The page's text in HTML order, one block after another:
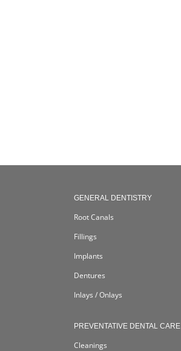
GENERAL DENTISTRY
Root Canals
Fillings
Implants
Dentures
Inlays / Onlays
PREVENTATIVE DENTAL CARE
Cleanings